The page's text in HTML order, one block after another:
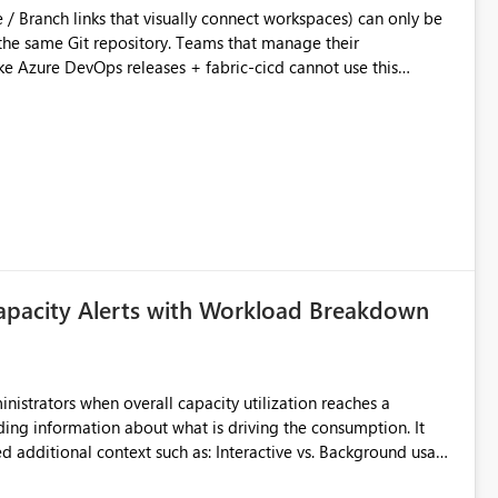
Teams that manage their
DevOps releases + fabric-cicd cannot use this
Prod are not connected to Git.
DevOps + fabric-cicd) that deploys the items
/ Prod instances of the same product sit scattered in a
Navigation & UI clarity.
the environment topology is obvious at a glance instead of
spread across four
workspaces do today). Impact Unblocks
multi-environment tenants
API is POST
Alerts with Workload Breakdown
when overall capacity utilization reaches a
information about what is driving the consumption. It
as: Interactive vs. Background usage